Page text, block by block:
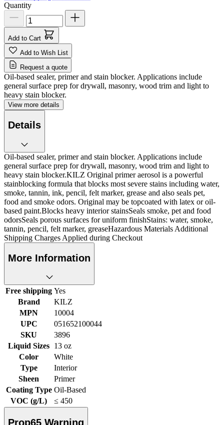
Quantity
Add to Cart
Add to Wish List
Request a quote
Oil-based sealer, primer and stain blocker. Applications include
general surface prep for drywall, masonry, wood trim and light to
heavy stain blocker.
View more details
Details
Oil-based sealer, primer and stain blocker. Applications include
general surface prep for drywall, masonry, wood trim and light to
heavy stain blocker.KILZ Original primer aerosol is a powerful
stainblocking formula that blocks most severe stains including water,
smoke, tannin, ink, pencil, felt marker, grease and also seals pet,
food and smoke odors. Original may be topcoated with latex or oil-
based paint.Blocks heavy interior stainsSeals smoke, pet and food
odorsSeals porous surfaces for uniform finishStains: water, smoke,
tannin, pencil, felt marker, greaseHazardous Materials Additional
Shipping Charges Applied during Checkout
More Information
Free shipping Yes
Brand
KILZ
MPN
10004
UPC
051652100044
SKU
3896
Liquid Sizes 13 oz
Color
White
Type
Interior
Sheen
Primer
Coating Type Oil-Based
VOC (g/L)
≤ 450
Prop65 Warning